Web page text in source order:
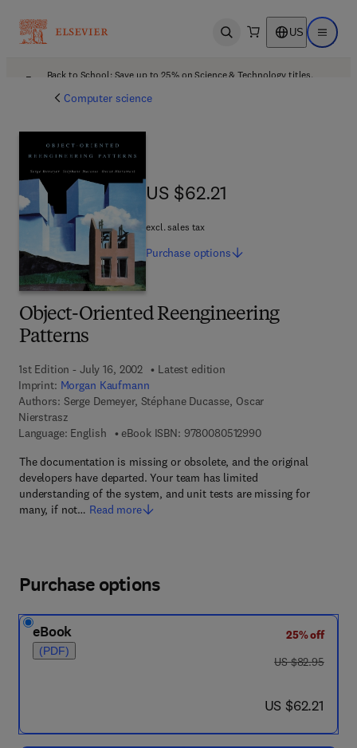
Open search US Open
Back to School: Save up to 25% on Science & Technology titles.
Computer science
Object-Oriented Reengineering
Patterns
1st Edition - July 16, 2002
Latest edition
Imprint: Morgan Kaufmann
Authors: Serge Demeyer, Stéphane Ducasse, Oscar
Nierstrasz
Language: English
eBook ISBN: 97800805129909 7 8 - 0 - 0 8 - 0 5
The documentation is missing or obsolete, and the original
developers have departed. Your team has limited
understanding of the system, and unit tests are missing for
many, if not… Read more
US $62.21
US $62.21
excl. sales tax
Purchase options
Purchase options
eBook
(PDF)
25% off
was US $82.95
US $82.95
now US $62.21
US $62.21